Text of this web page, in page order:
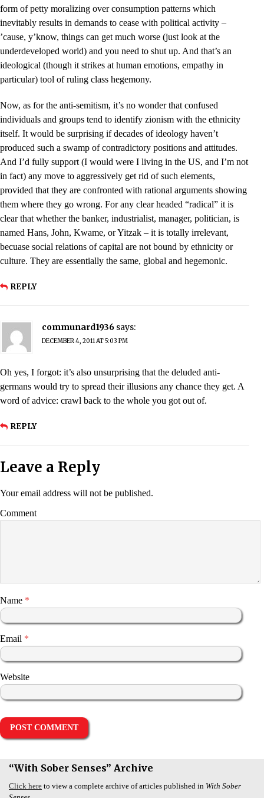
form of petty moralizing over consumption patterns which
inevitably results in demands to cease with political activity –
’cause, y’know, things can get much worse (just look at the
underdeveloped world) and you need to shut up. And that’s an
ideological (though it strikes at human emotions, empathy in
particular) tool of ruling class hegemony.
Now, as for the anti-semitism, it’s no wonder that confused
individuals and groups tend to identify zionism with the ethnicity
itself. It would be surprising if decades of ideology haven’t
produced such a swamp of contradictory positions and attitudes.
And I’d fully support (I would were I living in the US, and I’m not
in fact) any move to aggressively get rid of such elements,
provided that they are confronted with rational arguments showing
them where they go wrong. For any clear headed “radical” it is
clear that whether the banker, industrialist, manager, politician, is
named Hans, John, Kwame, or Yitzak – it is totally irrelevant,
becuase social relations of capital are not bound by ethnicity or
culture. They are essentially the same, global and hegemonic.
REPLY
communard1936 says:
DECEMBER 4, 2011 AT 5:03 PM
Oh yes, I forgot: it’s also unsurprising that the deluded anti-
germans would try to spread their illusions any chance they get. A
word of advice: crawl back to the whole you got out of.
REPLY
Leave a Reply
Your email address will not be published.
Comment
Name *
Email *
Website
“With Sober Senses” Archive
Click here to view a complete archive of articles published in With Sober